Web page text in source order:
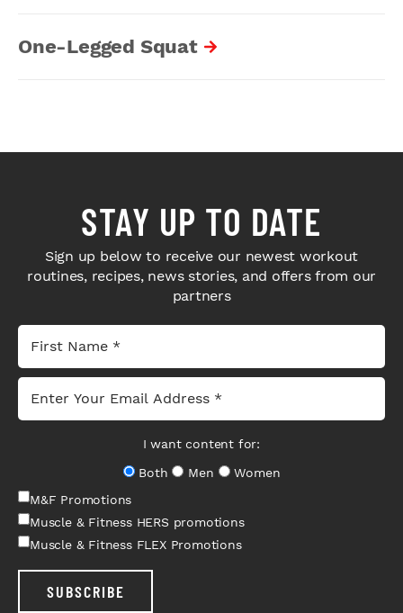
One-Legged Squat
STAY UP TO DATE
Sign up below to receive our newest workout
routines, recipes, news stories, and offers from our
partners
I want content for:
Both
Men
Women
M&F Promotions
Muscle & Fitness HERS promotions
Muscle & Fitness FLEX Promotions
SUBSCRIBE